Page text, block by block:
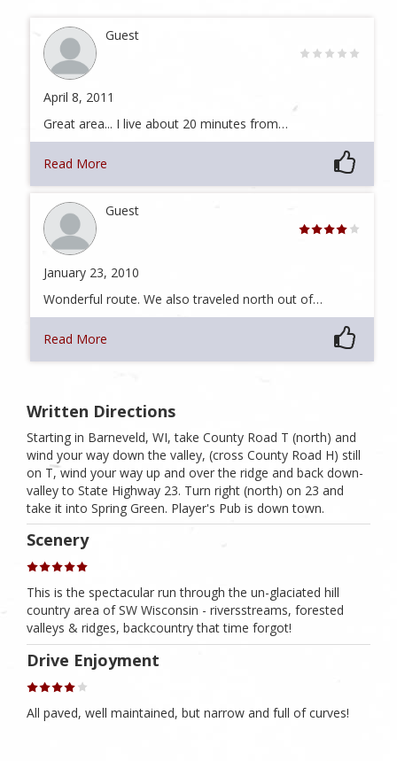
Guest
April 8, 2011
Great area... I live about 20 minutes from…
Read More
Guest
January 23, 2010
Wonderful route. We also traveled north out of…
Read More
Written Directions
Starting in Barneveld, WI, take County Road T (north) and
wind your way down the valley, (cross County Road H) still
on T, wind your way up and over the ridge and back down-
valley to State Highway 23. Turn right (north) on 23 and
take it into Spring Green. Player's Pub is down town.
Scenery
This is the spectacular run through the un-glaciated hill
country area of SW Wisconsin - riversstreams, forested
valleys & ridges, backcountry that time forgot!
Drive Enjoyment
All paved, well maintained, but narrow and full of curves!